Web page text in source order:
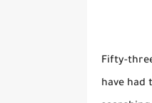
Fifty-
have had